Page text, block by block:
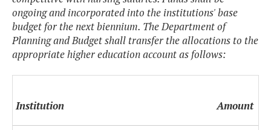
ongoing and incorporated into the institutions' base
budget for the next biennium. The Department of
Planning and Budget shall transfer the allocations to the
appropriate higher education account as follows:
Institution Amount